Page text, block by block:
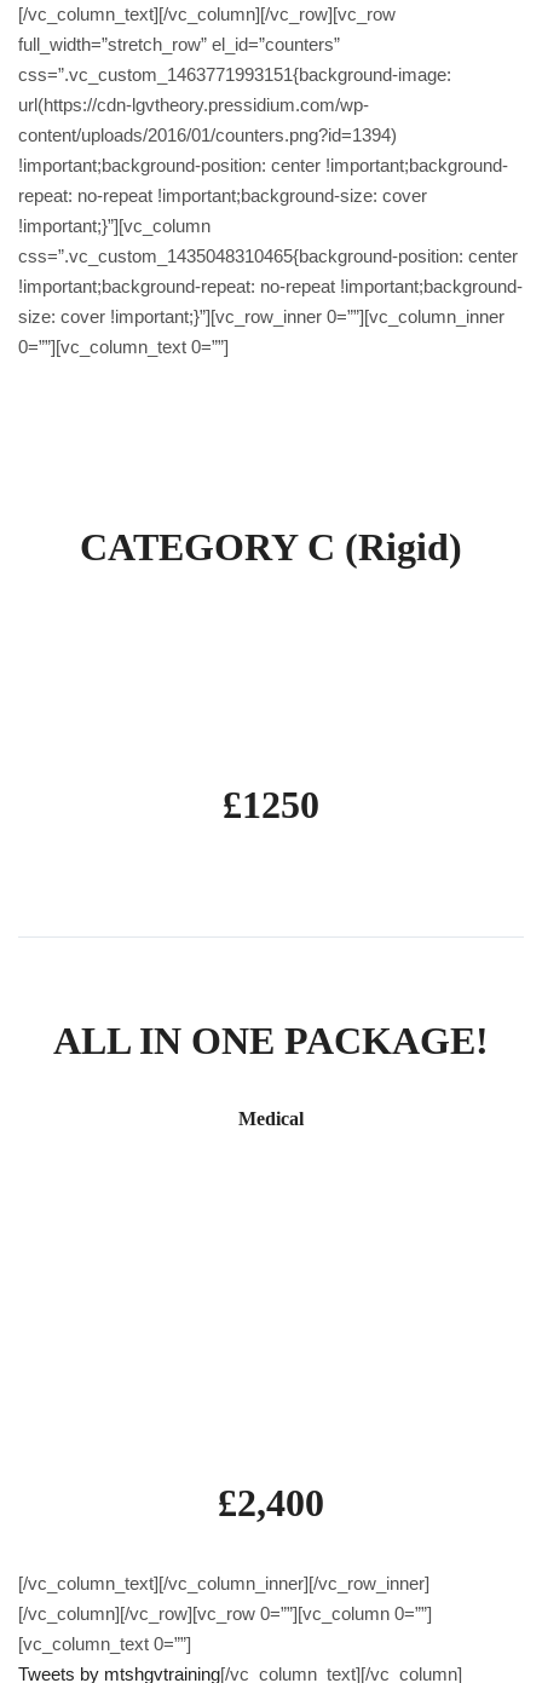
[/vc_column_text][/vc_column][/vc_row][vc_row
full_width=”stretch_row” el_id=”counters”
css=”.vc_custom_1463771993151{background-image:
url(https://cdn-lgvtheory.pressidium.com/wp-
content/uploads/2016/01/counters.png?id=1394)
!important;background-position: center !important;background-
repeat: no-repeat !important;background-size: cover
!important;}”][vc_column
css=”.vc_custom_1435048310465{background-position: center
!important;background-repeat: no-repeat !important;background-
size: cover !important;}”][vc_row_inner 0=””][vc_column_inner
0=””][vc_column_text 0=””]
CATEGORY C (Rigid)
£1250
ALL IN ONE PACKAGE!
Medical
£2,400
[/vc_column_text][/vc_column_inner][/vc_row_inner]
[/vc_column][/vc_row][vc_row 0=””][vc_column 0=””]
[vc_column_text 0=””]
Tweets by mtshgvtraining[/vc_column_text][/vc_column]